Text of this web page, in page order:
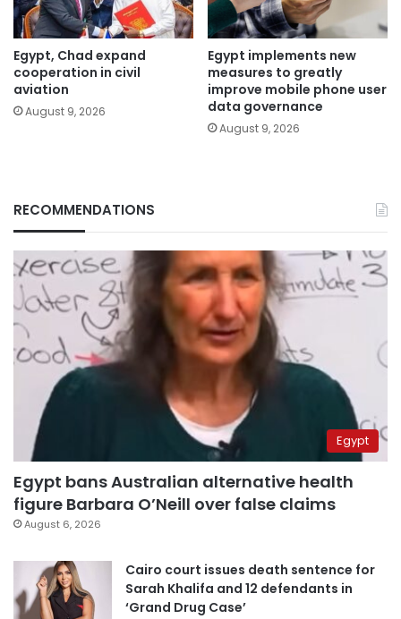
Egypt, Chad expand
cooperation in civil
aviation
August 9, 2026
Egypt implements new
measures to greatly
improve mobile phone user
data governance
August 9, 2026
RECOMMENDATIONS
Egypt
Egypt bans Australian alternative health
figure Barbara O’Neill over false claims
August 6, 2026
Cairo court issues death sentence for
Sarah Khalifa and 12 defendants in
‘Grand Drug Case’